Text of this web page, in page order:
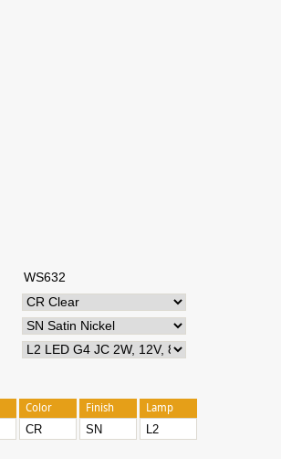
Color Finish Lamp